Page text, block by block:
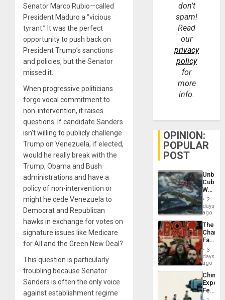
Senator Marco Rubio—called
President Maduro a “vicious
tyrant.” It was the perfect
opportunity to push back on
President Trump’s sanctions
and policies, but the Senator
missed it.
When progressive politicians
forgo vocal commitment to
non-intervention, it raises
questions. If candidate Sanders
isn’t willing to publicly challenge
Trump on Venezuela, if elected,
would he really break with the
Trump, Obama and Bush
administrations and have a
policy of non-intervention or
might he cede Venezuela to
Democrat and Republican
hawks in exchange for votes on
signature issues like Medicare
for All and the Green New Deal?
This question is particularly
troubling because Senator
Sanders is often the only voice
against establishment regime
don’t
spam!
Read
our
privacy
policy
for
more
info.
OPINION:
POPULAR
POST
Cuba:
Why
Still
Fears
a
Defiant
Island
2
days
ago
The
Face
of
in
Latin
From
the
3
days
ago
China’s
Feed
the